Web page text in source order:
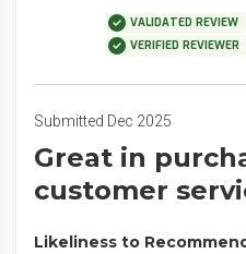
VALIDATED REVIEW
VERIFIED REVIEWER
Submitted Dec 2025
Great in
customer
Likeliness to